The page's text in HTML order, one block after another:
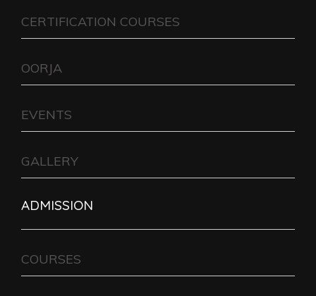
CERTIFICATION COURSES
OORJA
EVENTS
GALLERY
ADMISSION
COURSES